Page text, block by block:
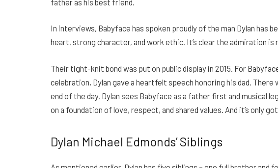
In interviews, Babyface has spoken proudly of the man Dylan has
heart, strong character, and work ethic. It’s clear the admiration is
Their tight-knit bond was put on public display in 2015. For
celebration, Dylan gave a heartfelt speech honoring his dad. There
end of the day, Dylan sees Babyface as a father first and musical
on a foundation of love, respect, and shared values. And it’s only
Dylan Michael Edmonds’ Siblings